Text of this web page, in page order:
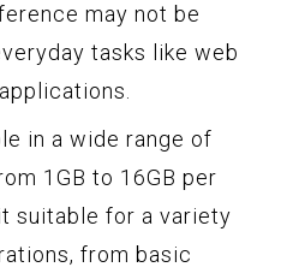
may not be
tasks like web
in a wide range of
1GB to 16GB per
suitable for a variety
from basic